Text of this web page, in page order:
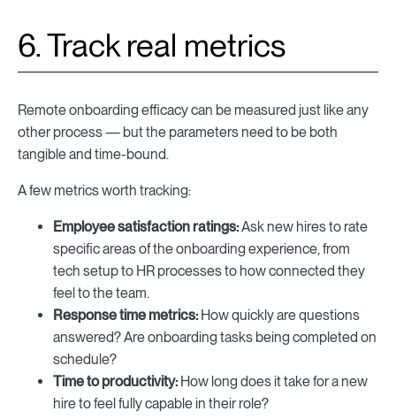
6. Track real metrics
Remote onboarding efficacy can be measured just like any
other process — but the parameters need to be both
tangible and time-bound.
A few metrics worth tracking:
Employee satisfaction ratings:Ask new hires to rate
specific areas of the onboarding experience, from
tech setup to HR processes to how connected they
feel to the team.
Response time metrics:How quickly are questions
answered? Are onboarding tasks being completed on
schedule?
Time to productivity:How long does it take for a new
hire to feel fully capable in their role?